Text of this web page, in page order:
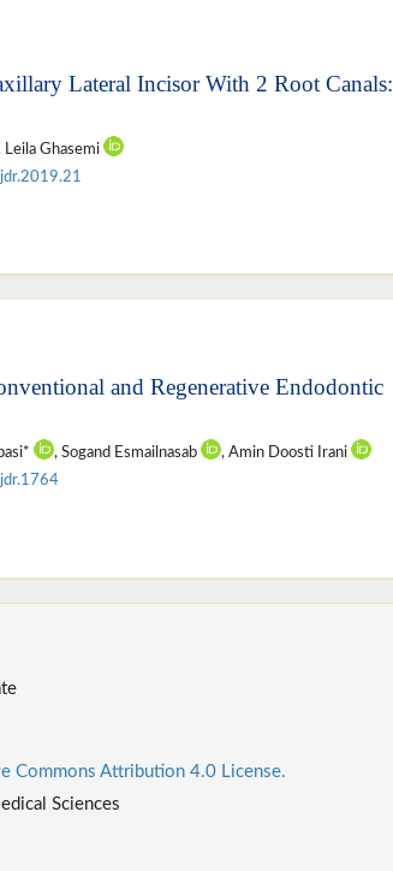
Lateral Incisor With 2 Root Canals:
Leila Ghasemi
and Regenerative Endodontic
, Sogand Esmailnasab
, Amin Doosti Irani
Commons Attribution 4.0 License.
Sciences